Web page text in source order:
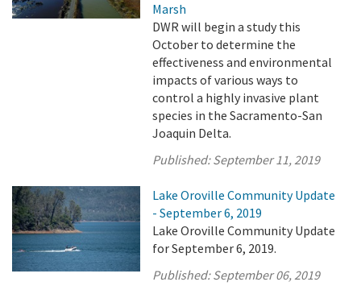
Marsh
DWR will begin a study this
October to determine the
effectiveness and environmental
impacts of various ways to
control a highly invasive plant
species in the Sacramento-San
Joaquin Delta.
Published:September 11, 2019
Lake Oroville Community Update
- September 6, 2019
Lake Oroville Community Update
for September 6, 2019.
Published:September 06, 2019